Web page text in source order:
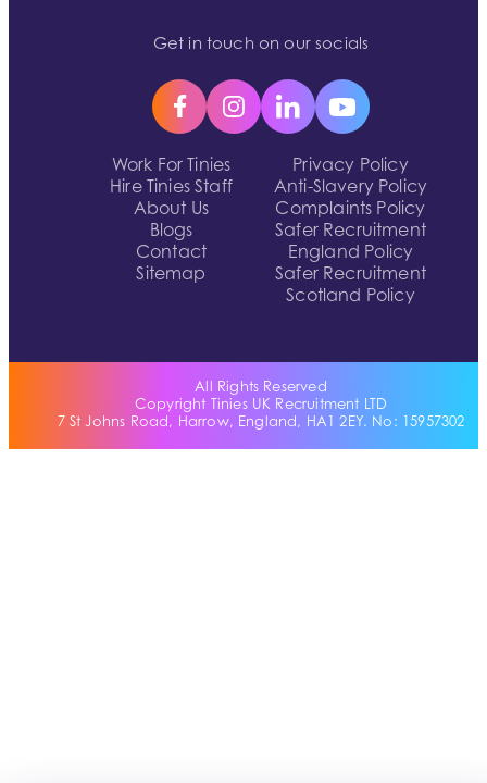
Work For Tinies
Hire Tinies Staff
About Us
Blogs
Contact
Sitemap
Privacy Policy
Anti-Slavery Policy
Complaints Policy
Safer Recruitment
England Policy
Safer Recruitment
Scotland Policy
Get in touch on our socials
All Rights Reserved
Copyright Tinies UK Recruitment LTD
7 St Johns Road, Harrow, England, HA1 2EY. No: 15957302